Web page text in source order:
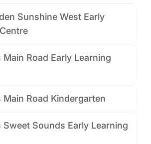
Sunshine West Early
Main Road Early Learning
Main Road Kindergarten
Sweet Sounds Early Learning